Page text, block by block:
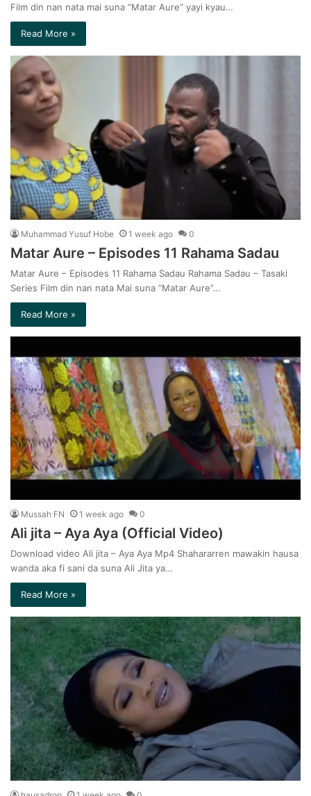
Film din nan nata mai suna “Matar Aure” yayi kyau…
Read More »
Muhammad Yusuf Hobe 1 week ago 0
Matar Aure – Episodes 11 Rahama Sadau
Matar Aure – Episodes 11 Rahama Sadau Rahama Sadau – Tasaki
Series Film din nan nata Mai suna “Matar Aure”…
Read More »
Mussah FN 1 week ago 0
Ali jita – Aya Aya (Official Video)
Download video Ali jita – Aya Aya Mp4 Shahararren mawakin hausa
wanda aka fi sani da suna Ali Jita ya…
Read More »